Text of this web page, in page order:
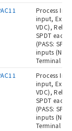
Process
input,
VDC),
SPDT
(PASS:
inputs (No-
Terminal
Process
input,
VDC),
SPDT
(PASS:
inputs (No-
Terminal